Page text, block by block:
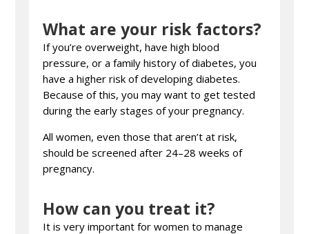
What are your risk factors?
If you’re overweight, have high blood
pressure, or a family history of diabetes, you
have a higher risk of developing diabetes.
Because of this, you may want to get tested
during the early stages of your pregnancy.
All women, even those that aren’t at risk,
should be screened after 24–28 weeks of
pregnancy.
How can you treat it?
It is very important for women to manage